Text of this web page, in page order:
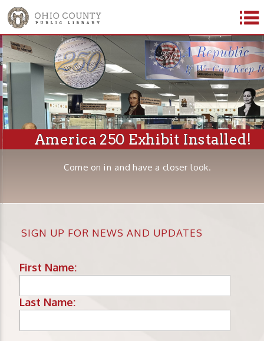
America 250 Exhibit Installed!
Come on in and have a closer look.
SIGN UP FOR NEWS AND UPDATES
First Name:
Last Name: